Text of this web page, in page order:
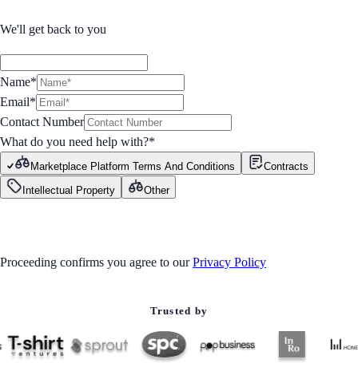
We'll get back to you
Name*
Email*
Contact Number
What do you need help with?*
Marketplace Platform Terms And Conditions
Contracts
Intellectual Property
Other
Proceeding confirms you agree to our Privacy Policy
Trusted by